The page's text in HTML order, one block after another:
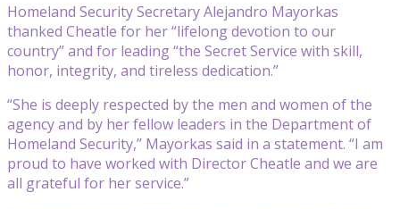
Homeland Security Secretary Alejandro Mayorkas
thanked Cheatle for her “lifelong devotion to our
country” and for leading “the Secret Service with skill,
honor, integrity, and tireless dedication.”
“She is deeply respected by the men and women of the
agency and by her fellow leaders in the Department of
Homeland Security,” Mayorkas said in a statement. “I am
proud to have worked with Director Cheatle and we are
all grateful for her service.”